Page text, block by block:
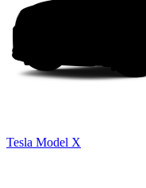
Tesla Model X